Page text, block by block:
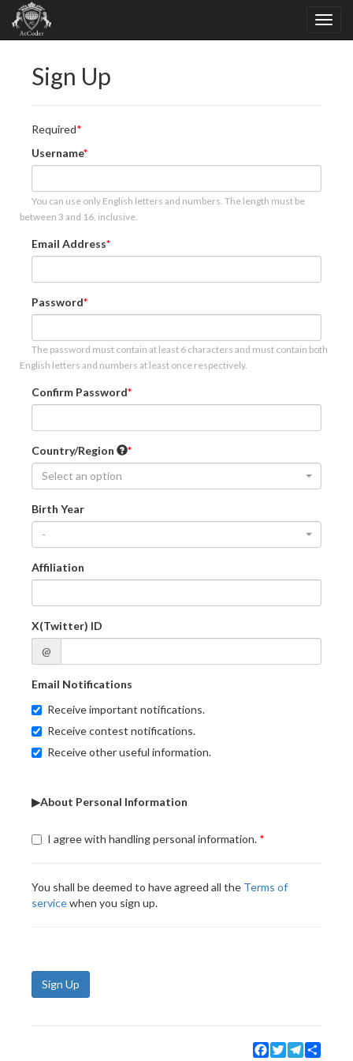
Sign Up
Required
Username
You can use only English letters and numbers. The length must be
between 3 and 16, inclusive.
Email Address
Password
The password must contain at least 6 characters and must contain both
English letters and numbers at least once respectively.
Confirm Password
Country/Region
Select an option
Birth Year
-
Affiliation
X(Twitter) ID
@
Email Notifications
Receive important notifications.
Receive contest notifications.
Receive other useful information.
▶About Personal Information
I agree with handling personal information.
You shall be deemed to have agreed all the Terms of
servicewhen you sign up.
Sign Up
Facebook
TwitterTelegram